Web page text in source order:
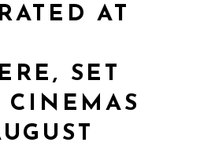
AT
SET
CINEMAS